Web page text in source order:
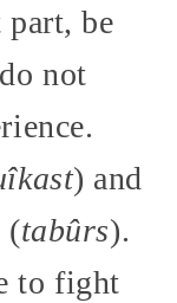
be
not
) and
(tabûrs).
to fight